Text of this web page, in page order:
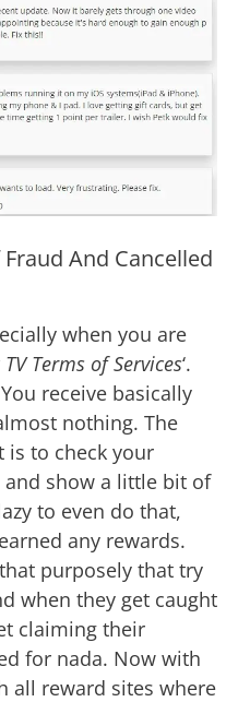
And Cancelled
when you are
Terms of Services‘.
receive basically
nothing. The
to check your
show a little bit of
to even do that,
any rewards.
purposely that try
when they get caught
claiming their
for nada. Now with
all reward sites where